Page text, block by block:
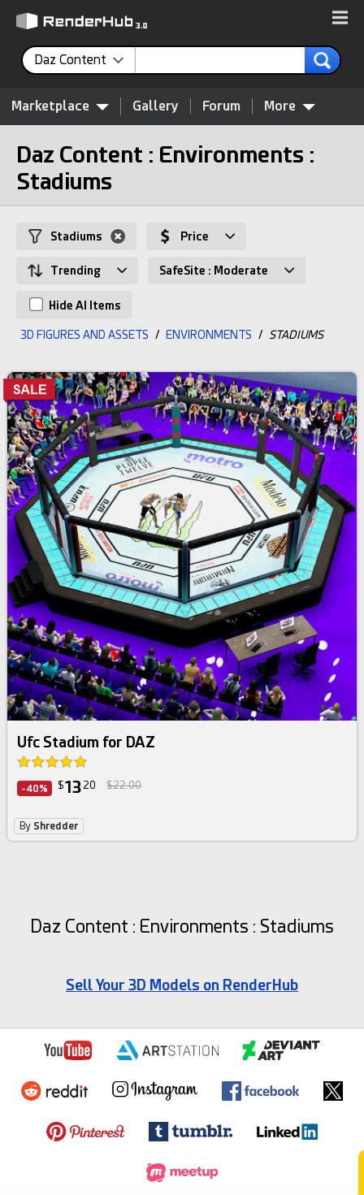
Daz Content
Marketplace Gallery Forum More
Daz Content : Environments :
Stadiums
Stadiums Price
Trending SafeSite : Moderate
Hide AI Items
3D FIGURES AND ASSETS / ENVIRONMENTS / STADIUMS
Ufc Stadium for DAZ
-40% $13 20 $22.00
By Shredder
Daz Content : Environments : Stadiums
Sell Your 3D Models on RenderHub